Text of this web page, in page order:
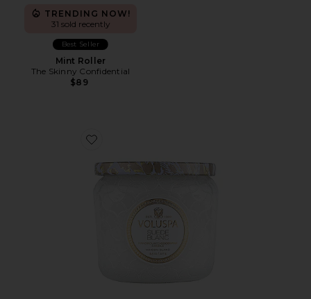
TRENDING NOW!
31 sold recently
Best Seller
Mint Roller
The Skinny Confidential
$89
Favorite Suede Blanc Petite Jar Candle